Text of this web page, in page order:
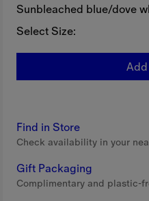
Sunbleached blue/dove
Select Size:
Find in Store
Check availability in your
Gift Packaging
Complimentary and plastic-